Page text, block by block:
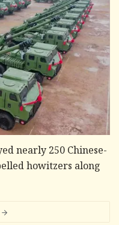
nearly 250 Chinese-
howitzers along